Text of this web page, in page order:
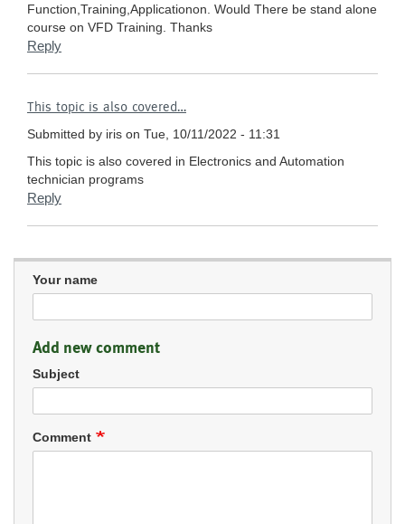
Function,Training,Applicationon. Would There be stand alone
course on VFD Training. Thanks
Reply
This topic is also covered…
Submitted by iris on Tue, 10/11/2022 - 11:31
This topic is also covered in Electronics and Automation
technician programs
Reply
Your name
Add new comment
Subject
Comment